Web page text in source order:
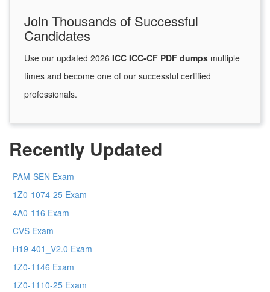
Join Thousands of Successful
Candidates
Use our updated 2026 ICC ICC-CF PDF dumps multiple
times and become one of our successful certified
professionals.
Recently Updated
PAM-SEN Exam
1Z0-1074-25 Exam
4A0-116 Exam
CVS Exam
H19-401_V2.0 Exam
1Z0-1146 Exam
1Z0-1110-25 Exam